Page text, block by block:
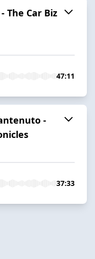
The Car Biz
47:11
-
37:33